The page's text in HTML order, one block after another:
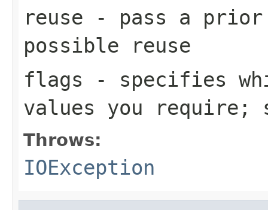
reuse - pass a prior
possible reuse
flags - specifies
values you require;
Throws:
IOException